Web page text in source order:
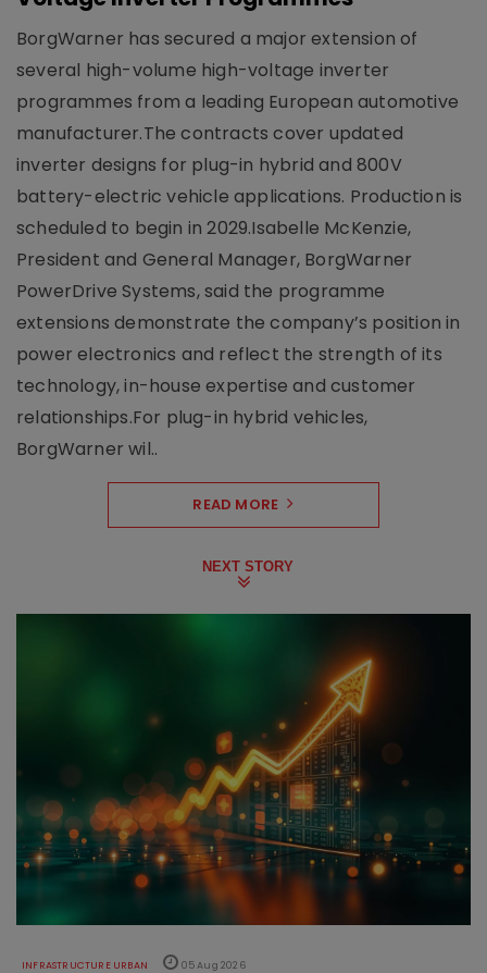
BorgWarner has secured a major extension of
several high-volume high-voltage inverter
programmes from a leading European automotive
manufacturer.The contracts cover updated
inverter designs for plug-in hybrid and 800V
battery-electric vehicle applications. Production is
scheduled to begin in 2029.Isabelle McKenzie,
President and General Manager, BorgWarner
PowerDrive Systems, said the programme
extensions demonstrate the company’s position in
power electronics and reflect the strength of its
technology, in-house expertise and customer
relationships.For plug-in hybrid vehicles,
BorgWarner wil..
READ MORE
NEXT STORY
INFRASTRUCTURE URBAN 05 Aug 2026